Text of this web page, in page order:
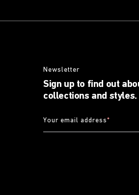
Newsletter
Sign up to find out
collections and styles.
Your email address*